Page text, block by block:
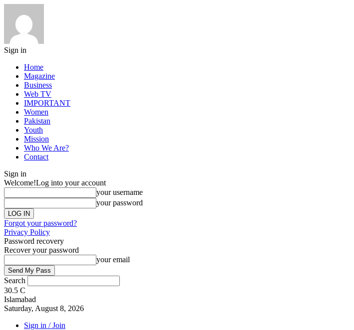
Sign in
Home
Magazine
Business
Web TV
IMPORTANT
Women
Pakistan
Youth
Mission
Who We Are?
Contact
Sign in
Welcome!Log into your account
your username
your password
Forgot your password?
Privacy Policy
Password recovery
Recover your password
your email
Search
30.5 C
Islamabad
Saturday, August 8, 2026
Sign in / Join